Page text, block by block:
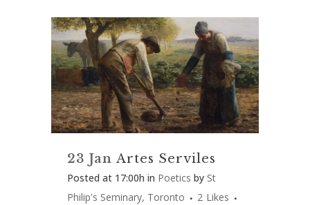
23 Jan Artes Serviles
Posted at 17:00h in Poetics by St
Philip's Seminary, Toronto
2 Likes